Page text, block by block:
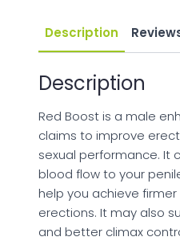
Description
Description
Red Boost is a male
claims to improve
sexual performance. It
blood flow to your
help you achieve
erections. It may also
and better climax